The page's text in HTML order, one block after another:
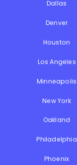
Dallas
Denver
Houston
Los Angeles
Minneapolis
New York
Oakland
Philadelphia
Phoenix